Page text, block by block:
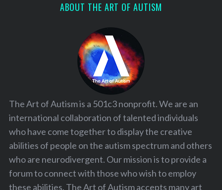
ABOUT THE ART OF AUTISM
The Art of Autism is a 501c3 nonprofit. We are an
international collaboration of talented individuals
who have come together to display the creative
abilities of people on the autism spectrum and others
who are neurodivergent. Our mission is to provide a
forum to connect with those who wish to employ
these abilities. The Art of Autism accepts many art